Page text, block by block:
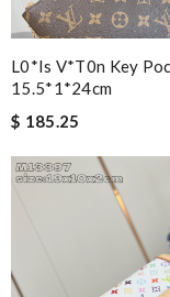
L0*is V*t0n Key
15.5*1*24cm
$ 185.25